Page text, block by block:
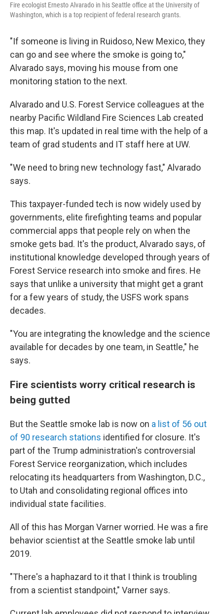
Fire ecologist Ernesto Alvarado in his Seattle office at the University of
Washington, which is a top recipient of federal research grants.
"If someone is living in Ruidoso, New Mexico, they
can go and see where the smoke is going to,"
Alvarado says, moving his mouse from one
monitoring station to the next.
Alvarado and U.S. Forest Service colleagues at the
nearby Pacific Wildland Fire Sciences Lab created
this map. It's updated in real time with the help of a
team of grad students and IT staff here at UW.
"We need to bring new technology fast," Alvarado
says.
This taxpayer-funded tech is now widely used by
governments, elite firefighting teams and popular
commercial apps that people rely on when the
smoke gets bad. It's the product, Alvarado says, of
institutional knowledge developed through years of
Forest Service research into smoke and fires. He
says that unlike a university that might get a grant
for a few years of study, the USFS work spans
decades.
"You are integrating the knowledge and the science
available for decades by one team, in Seattle," he
says.
Fire scientists worry critical research is
being gutted
But the Seattle smoke lab is now on a list of 56 out
of 90 research stations identified for closure. It's
part of the Trump administration's controversial
Forest Service reorganization, which includes
relocating its headquarters from Washington, D.C.,
to Utah and consolidating regional offices into
individual state facilities.
All of this has Morgan Varner worried. He was a fire
behavior scientist at the Seattle smoke lab until
2019.
"There's a haphazard to it that I think is troubling
from a scientist standpoint," Varner says.